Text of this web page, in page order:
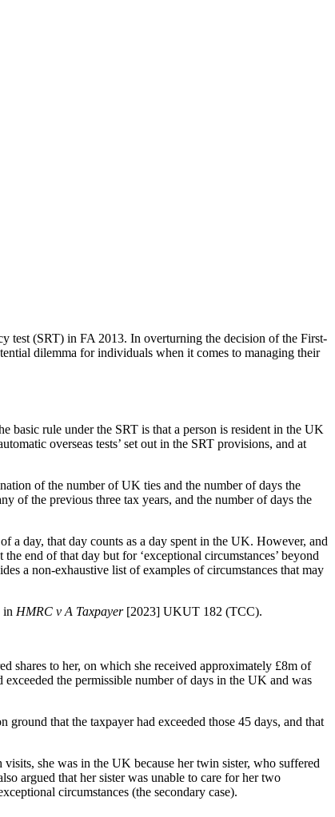
test (SRT) in FA 2013. In overturning the decision of the First-
dilemma for individuals when it comes to managing their
basic rule under the SRT is that a person is resident in the UK
overseas tests’ set out in the SRT provisions, and at
of the number of UK ties and the number of days the
of the previous three tax years, and the number of days the
a day, that day counts as a day spent in the UK. However, and
end of that day but for ‘exceptional circumstances’ beyond
a non-exhaustive list of examples of circumstances that may
in HMRC v A Taxpayer [2023] UKUT 182 (TCC).
shares to her, on which she received approximately £8m of
the permissible number of days in the UK and was
that the taxpayer had exceeded those 45 days, and that
she was in the UK because her twin sister, who suffered
argued that her sister was unable to care for her two
circumstances (the secondary case).